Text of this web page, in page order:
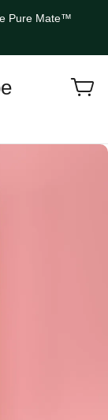
Pure Mate™